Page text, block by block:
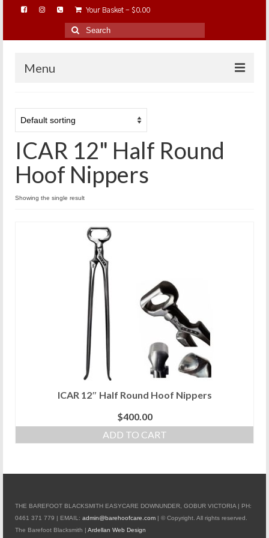
Your Basket - $0.00
Search
for:
Menu
ABOUT…
BAREHOOFCARE…
EDUCATION…
TRIMMING WORKSHOPS
HOME ON THE RANGE…
ICAR 12" Half Round
Hoof Nippers
Showing the single result
ICAR 12″ Half Round Hoof Nippers
$400.00
ADD TO CART
THE BAREFOOT BLACKSMITH EASYCARE DOWNUNDER, GOBUR VICTORIA | PH:
0461 371 779 | EMAIL: admin@barehoofcare.com | © Copyright. All rights reserved.
The Barefoot Blacksmith | Ardellan Web Design